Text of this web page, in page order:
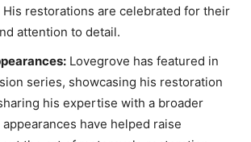
His restorations are celebrated for their
attention to detail.
Lovegrove has featured in
series, showcasing his restoration
his expertise with a broader
have helped raise